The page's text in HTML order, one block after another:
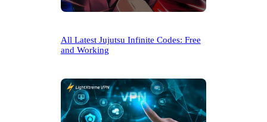
All Latest Jujutsu Infinite Codes: Free
and Working